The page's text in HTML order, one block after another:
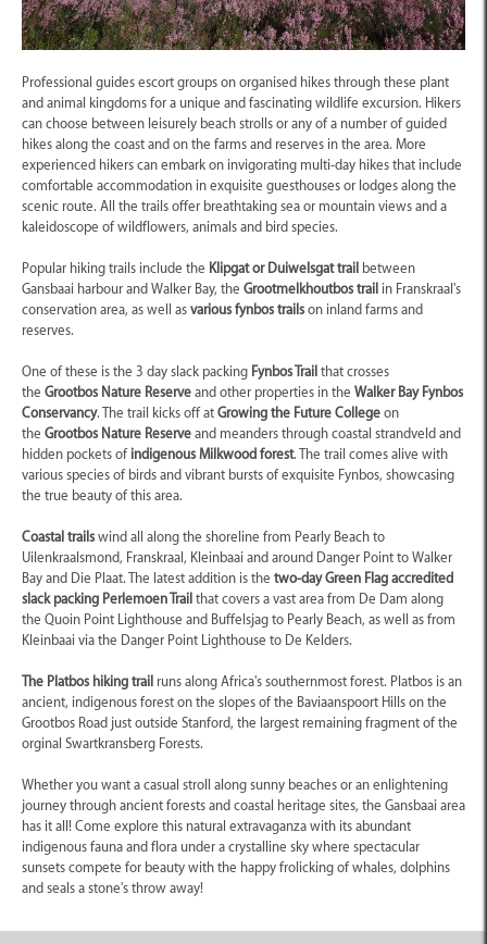
Professional guides escort groups on organised hikes through these plant
and animal kingdoms for a unique and fascinating wildlife excursion. Hikers
can choose between leisurely beach strolls or any of a number of guided
hikes along the coast and on the farms and reserves in the area. More
experienced hikers can embark on invigorating multi-day hikes that include
comfortable accommodation in exquisite guesthouses or lodges along the
scenic route. All the trails offer breathtaking sea or mountain views and a
kaleidoscope of wildflowers, animals and bird species.
Popular hiking trails include the Klipgat or Duiwelsgat trail between
Gansbaai harbour and Walker Bay, the Grootmelkhoutbos trail in Franskraal's
conservation area, as well as various fynbos trails on inland farms and
reserves.
One of these is the 3 day slack packing Fynbos Trail that crosses
the Grootbos Nature Reserve and other properties in the Walker Bay Fynbos
Conservancy. The trail kicks off at Growing the Future College on
the Grootbos Nature Reserve and meanders through coastal strandveld and
hidden pockets ofindigenous Milkwood forest. The trail comes alive with
various species of birds and vibrant bursts of exquisite Fynbos, showcasing
the true beauty of this area.
Coastal trails wind all along the shoreline from Pearly Beach to
Uilenkraalsmond, Franskraal, Kleinbaai and around Danger Point to Walker
Bay and Die Plaat. The latest addition is the two-day Green Flag accredited
slack packing Perlemoen Trail that covers a vast area from De Dam along
the Quoin Point Lighthouse and Buffelsjag to Pearly Beach, as well as from
Kleinbaai via the Danger Point Lighthouse to De Kelders.
The Platbos hiking trail runs along Africa's southernmost forest. Platbos is an
ancient, indigenous forest on the slopes of the Baviaanspoort Hills on the
Grootbos Road just outside Stanford, the largest remaining fragment of the
orginal Swartkransberg Forests.
Whether you want a casual stroll along sunny beaches or an enlightening
journey through ancient forests and coastal heritage sites, the Gansbaai area
has it all! Come explore this natural extravaganza with its abundant
indigenous fauna and flora under a crystalline sky where spectacular
sunsets compete for beauty with the happy frolicking of whales, dolphins
and seals a stone's throw away!